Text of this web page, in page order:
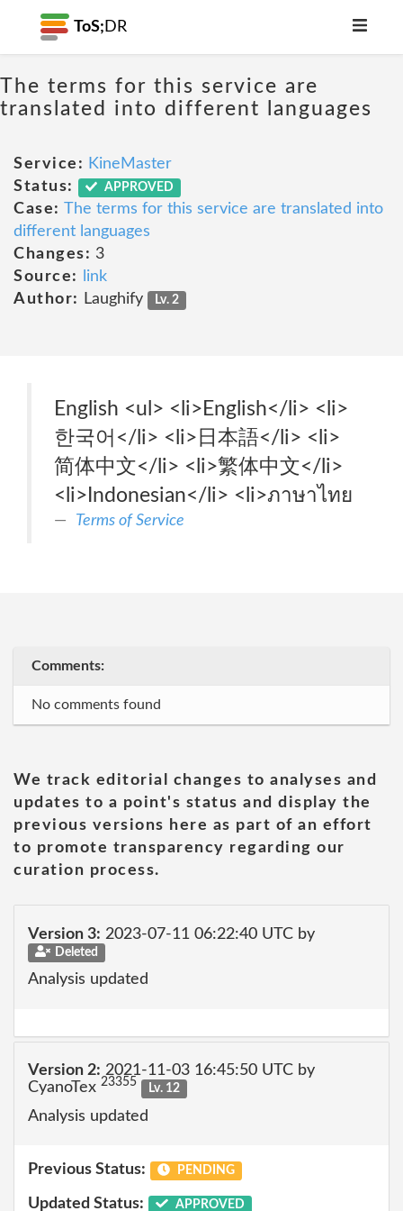
ToS; DR
The terms for this service are
translated into different languages
Service: KineMaster
Status:
APPROVED
Case: The terms for this service are translated into
different languages
Changes: 3
Source:
link
Author:
Laughify Lv. 2
English <ul> <li>English</li> <li>
한국어</li> <li>日本語</li> <li>
简体中文</li> <li>繁体中文</li>
<li>Indonesian</li> <li>ภาษาไทย
Terms of Service
Comments:
No comments found
We track editorial changes to analyses and
updates to a point's status and display the
previous versions here as part of an effort
to promote transparency regarding our
curation process.
Version 3: 2023-07-11 06:22:40 UTC by
Deleted
Analysis updated
Version 2: 2021-11-03 16:45:50 UTC by
CyanoTex 23355 Lv. 12
Analysis updated
Previous Status: PENDING
Updated Status: APPROVED